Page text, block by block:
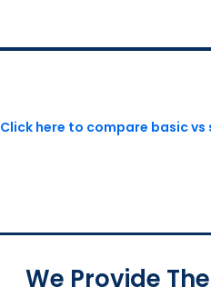
Click here to compare basic
We Provide